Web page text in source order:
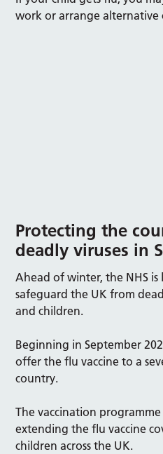
work or arrange alternative
Protecting the
deadly viruses in
Ahead of winter, the NHS
safeguard the UK from
and children.
Beginning in September
offer the flu vaccine to a
country.
The vaccination
extending the flu vaccine
children across the UK.